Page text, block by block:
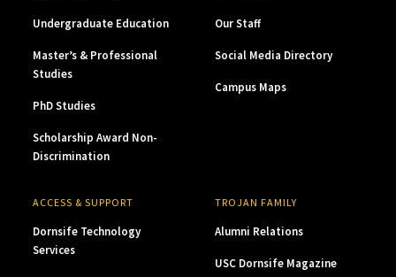
Undergraduate Education
Master’s & Professional
Studies
PhD Studies
Scholarship Award Non-
Discrimination
Our Staff
Social Media Directory
Campus Maps
ACCESS & SUPPORT
Dornsife Technology
Services
TROJAN FAMILY
Alumni Relations
USC Dornsife Magazine